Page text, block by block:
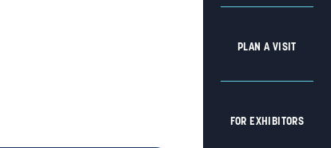
PLAN A VISIT
FOR EXHIBITORS